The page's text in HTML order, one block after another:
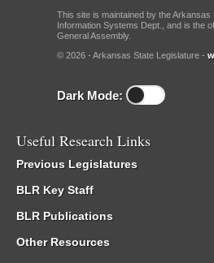
This site is maintained by the Arkansas
Information Systems Dept., and is the
General Assembly.
© 2026 - Arkansas State Legislature -
Dark Mode:
Useful Research Links
Previous Legislatures
BLR Key Staff
BLR Publications
Other Resources